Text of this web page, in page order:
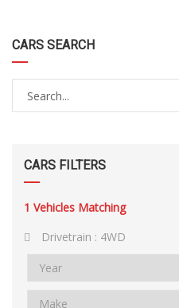
CARS SEARCH
CARS FILTERS
1 Vehicles Matching
Drivetrain : 4WD